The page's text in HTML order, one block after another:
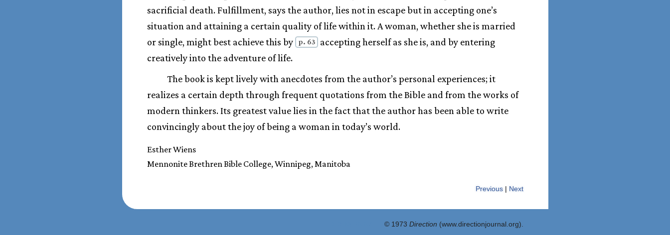
sacrificial death. Fulfillment, says the author, lies not in escape but in accepting one’s
situation and attaining a certain quality of life within it. A woman, whether she is married
or single, might best achieve this by
p. 63
accepting herself as she is, and by entering
creatively into the adventure of life.
The book is kept lively with anecdotes from the author’s personal experiences; it
realizes a certain depth through frequent quotations from the Bible and from the works of
modern thinkers. Its greatest value lies in the fact that the author has been able to write
convincingly about the joy of being a woman in today’s world.
Esther Wiens
Mennonite Brethren Bible College, Winnipeg, Manitoba
Previous | Next
© 1973 Direction (www.directionjournal.org).